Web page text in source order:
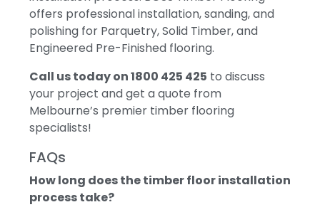
offers professional installation, sanding, and
polishing for Parquetry, Solid Timber, and
Engineered Pre-Finished flooring.
Call us today on 1800 425 425 to discuss
your project and get a quote from
Melbourne’s premier timber flooring
specialists!
FAQs
How long does the timber floor installation
process take?